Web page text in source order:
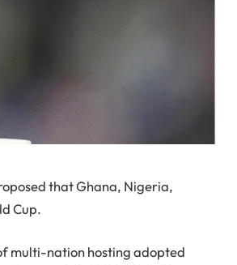
that Ghana, Nigeria,
Cup.
multi-nation hosting adopted